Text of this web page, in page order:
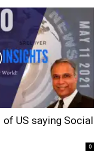
US saying Social
0